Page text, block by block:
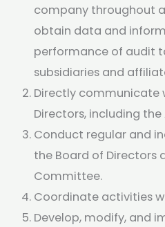
company throughout
obtain data and
performance of audit
subsidiaries and
Directly communicate
Directors, including
Conduct regular and
the Board of Directors
Committee.
Coordinate activities
Develop, modify, and